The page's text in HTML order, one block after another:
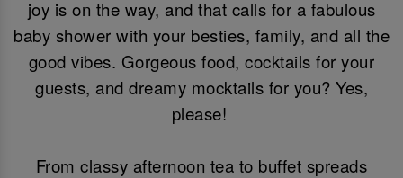
joy is on the way, and that calls for a fabulous
baby shower with your besties, family, and all the
good vibes. Gorgeous food, cocktails for your
guests, and dreamy mocktails for you? Yes,
please!
From classy afternoon tea to buffet spreads